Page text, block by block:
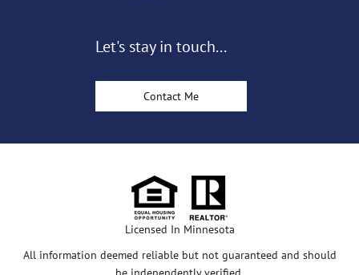
Let's stay in touch...
Contact Me
Licensed In Minnesota
All information deemed reliable but not guaranteed and should